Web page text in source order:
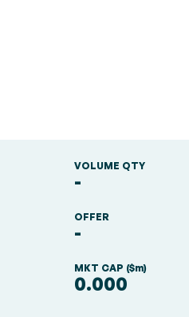
VOLUME QTY
-
OFFER
-
MKT CAP ($m)
0.000